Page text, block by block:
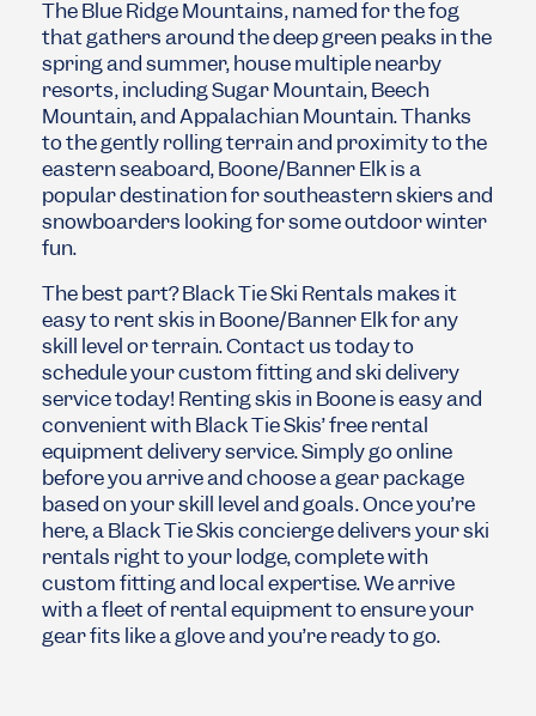
The Blue Ridge Mountains, named for the fog
that gathers around the deep green peaks in the
spring and summer, house multiple nearby
resorts, including Sugar Mountain, Beech
Mountain, and Appalachian Mountain. Thanks
to the gently rolling terrain and proximity to the
eastern seaboard, Boone/Banner Elk is a
popular destination for southeastern skiers and
snowboarders looking for some outdoor winter
fun.
The best part? Black Tie Ski Rentals makes it
easy to rent skis in Boone/Banner Elk for any
skill level or terrain. Contact us today to
schedule your custom fitting and ski delivery
service today! Renting skis in Boone is easy and
convenient with Black Tie Skis’ free rental
equipment delivery service. Simply go online
before you arrive and choose a gear package
based on your skill level and goals. Once you’re
here, a Black Tie Skis concierge delivers your ski
rentals right to your lodge, complete with
custom fitting and local expertise. We arrive
with a fleet of rental equipment to ensure your
gear fits like a glove and you’re ready to go.